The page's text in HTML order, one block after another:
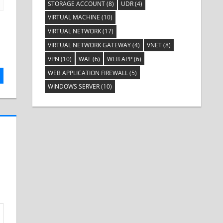
STORAGE ACCOUNT(8) UDR(4)
VIRTUAL MACHINE (10)
VIRTUAL NETWORK(17)
VIRTUAL NETWORK GATEWAY(4) VNET(8)
VPN (10) WAF(6) WEB APP(6)
WEB APPLICATION FIREWALL(5)
WINDOWS SERVER(10)